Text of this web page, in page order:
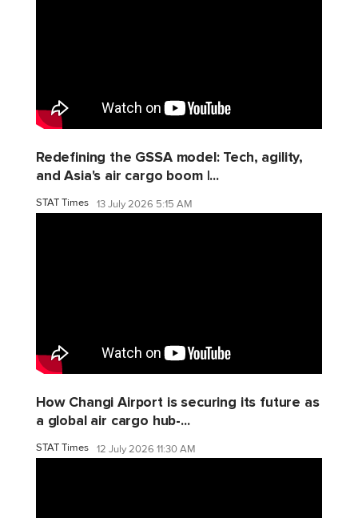
Redefining the GSSA model: Tech, agility,
and Asia's air cargo boom |...
STAT Times 13 July 2026 5:15 AM
How Changi Airport is securing its future as
a global air cargo hub-...
STAT Times 12 July 2026 11:30 AM